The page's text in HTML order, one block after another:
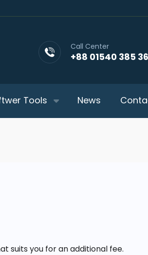
Call Center
+88 01540 385
Tools News
suits you for an additional fee.